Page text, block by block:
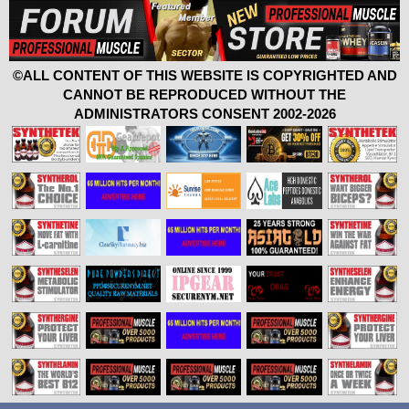
©ALL CONTENT OF THIS WEBSITE IS COPYRIGHTED AND
CANNOT BE REPRODUCED WITHOUT THE
ADMINISTRATORS CONSENT 2002-2026